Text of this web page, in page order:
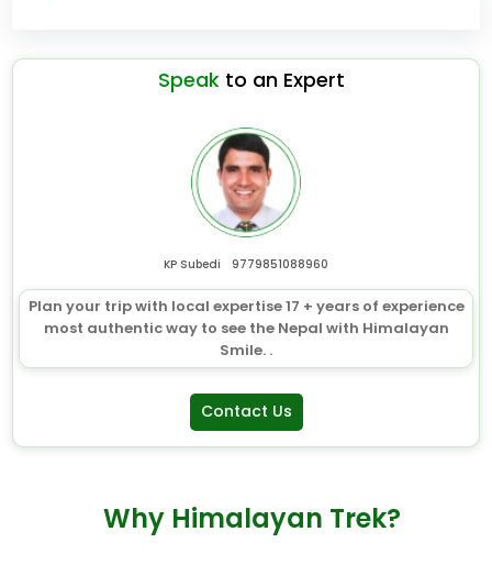
Speak to an Expert
KP Subedi 9779851088960
Plan your trip with local expertise 17 + years of experience
most authentic way to see the Nepal with Himalayan
Smile. .
Contact Us
Why Himalayan Trek?